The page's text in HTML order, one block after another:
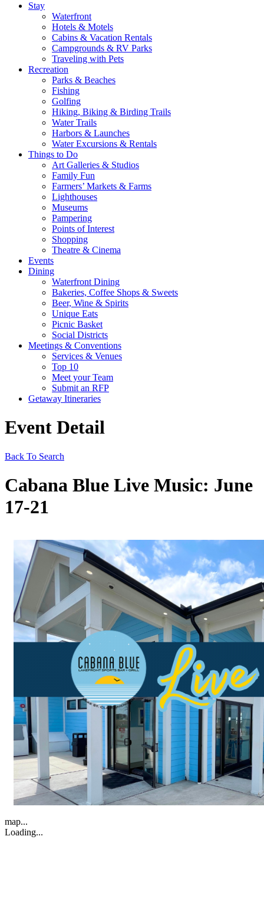
Stay
Waterfront
Hotels & Motels
Cabins & Vacation Rentals
Campgrounds & RV Parks
Traveling with Pets
Recreation
Parks & Beaches
Fishing
Golfing
Hiking, Biking & Birding Trails
Water Trails
Harbors & Launches
Water Excursions & Rentals
Things to Do
Art Galleries & Studios
Family Fun
Farmers’ Markets & Farms
Lighthouses
Museums
Pampering
Points of Interest
Shopping
Theatre & Cinema
Events
Dining
Waterfront Dining
Bakeries, Coffee Shops & Sweets
Beer, Wine & Spirits
Unique Eats
Picnic Basket
Social Districts
Meetings & Conventions
Services & Venues
Top 10
Meet your Team
Submit an RFP
Getaway Itineraries
Event Detail
Back To Search
Cabana Blue Live Music: June
17-21
map...
Loading...